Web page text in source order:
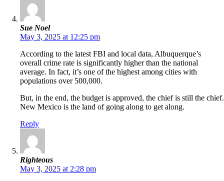
Sue Noel
May 3, 2025 at 12:25 pm
According to the latest FBI and local data, Albuquerque’s
overall crime rate is significantly higher than the national
average. In fact, it’s one of the highest among cities with
populations over 500,000.
But, in the end, the budget is approved, the chief is still the chief.
New Mexico is the land of going along to get along.
Reply
Righteous
May 3, 2025 at 2:28 pm